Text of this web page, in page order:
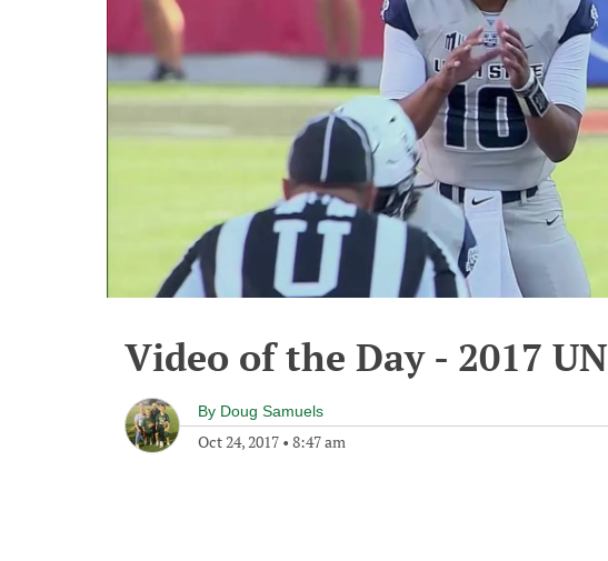
Video of the Day - 2017
By Doug Samuels
Oct 24, 2017 • 8:47 am